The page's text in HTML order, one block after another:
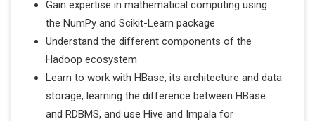
Gain expertise in mathematical computing using
the NumPy and Scikit-Learn package
Understand the different components of the
Hadoop ecosystem
Learn to work with HBase, its architecture and data
storage, learning the difference between HBase
and RDBMS, and use Hive and Impala for